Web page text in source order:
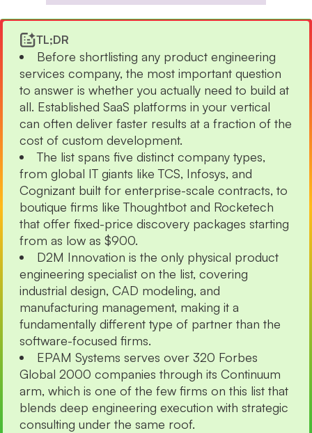
TL;DR
Before shortlisting any product engineering
services company, the most important question
to answer is whether you actually need to build at
all. Established SaaS platforms in your vertical
can often deliver faster results at a fraction of the
cost of custom development.
The list spans five distinct company types,
from global IT giants like TCS, Infosys, and
Cognizant built for enterprise-scale contracts, to
boutique firms like Thoughtbot and Rocketech
that offer fixed-price discovery packages starting
from as low as $900.
D2M Innovation is the only physical product
engineering specialist on the list, covering
industrial design, CAD modeling, and
manufacturing management, making it a
fundamentally different type of partner than the
software-focused firms.
EPAM Systems serves over 320 Forbes
Global 2000 companies through its Continuum
arm, which is one of the few firms on this list that
blends deep engineering execution with strategic
consulting under the same roof.